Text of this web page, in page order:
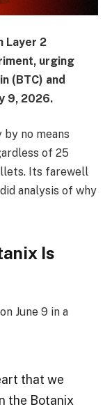
Layer 2
urging
(BTC) and
9, 2026.
no means
of 25
Its farewell
analysis of why
Is
June 9 in a
that we
the Botanix